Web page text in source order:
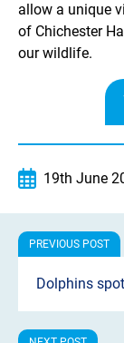
allow a unique
of Chichester
our wildlife.
19th June
Dolphins